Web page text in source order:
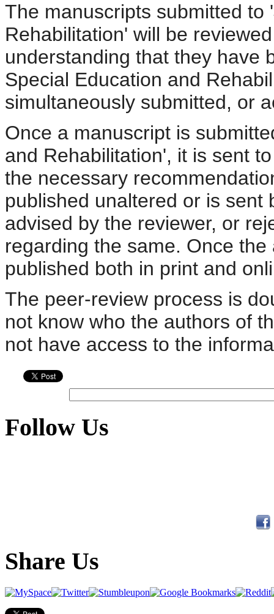
The manuscripts submitted to
Rehabilitation' will be
understanding that they have
Special Education and
simultaneously submitted, or
Once a manuscript is
and Rehabilitation', it is sent
the necessary
published unaltered or is
advised by the reviewer, or
regarding the same. Once
published both in print and
The peer-review process is
not know who the authors of
not have access to the
Follow Us
Share Us